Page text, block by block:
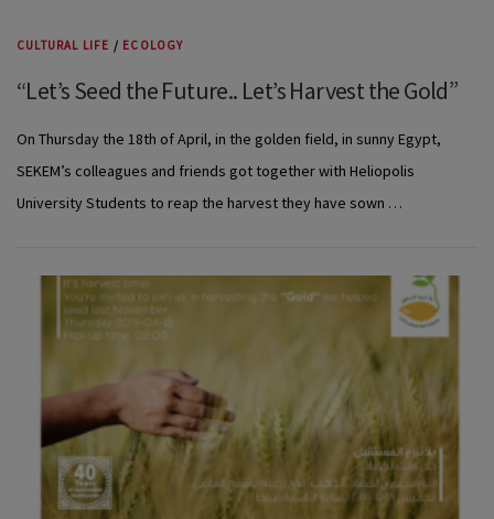
CULTURAL LIFE / ECOLOGY
“Let’s Seed the Future.. Let’s Harvest the Gold”
On Thursday the 18th of April, in the golden field, in sunny Egypt,
SEKEM’s colleagues and friends got together with Heliopolis
University Students to reap the harvest they have sown …